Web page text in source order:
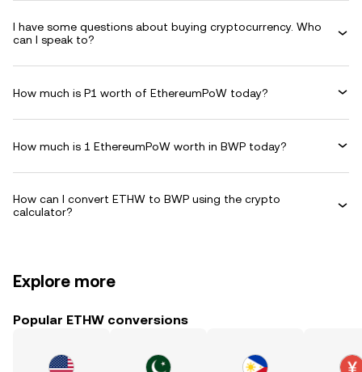
I have some questions about buying cryptocurrency. Who
can I speak to?
How much is P1 worth of EthereumPoW today?
How much is 1 EthereumPoW worth in BWP today?
How can I convert ETHW to BWP using the crypto
calculator?
Explore more
Popular ETHW conversions